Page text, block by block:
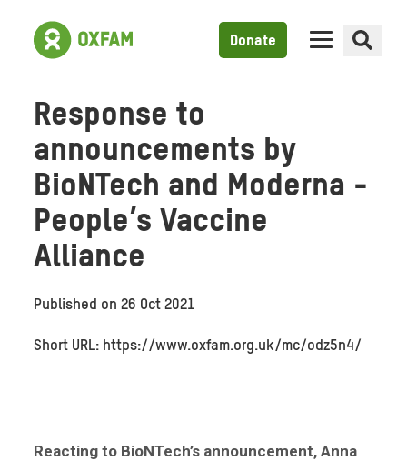
Donate
Response to
announcements by
BioNTech and Moderna -
People’s Vaccine
Alliance
Published on26 Oct 2021
Short URL: https://www.oxfam.org.uk/mc/odz5n4/
Reacting to BioNTech’s announcement, Anna